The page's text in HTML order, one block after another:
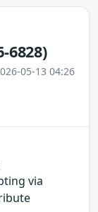
6828)
05-13 04:26
via